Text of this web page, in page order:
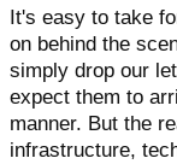
It's easy to take
on behind the
simply drop our
expect them to
manner. But the
infrastructure,